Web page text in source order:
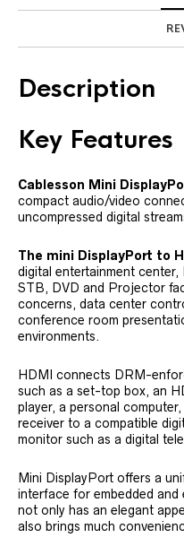
Description
Key Features
Cablesson Mini
compact audio/video
uncompressed digital
The mini DisplayPort to
digital entertainment
STB, DVD and Projector
concerns, data center
conference room
environments.
HDMI connects DRM-
such as a set-top box, an
player, a personal
receiver to a compatible
monitor such as a digital
Mini DisplayPort offers a
interface for embedded
not only has an elegant
also brings much